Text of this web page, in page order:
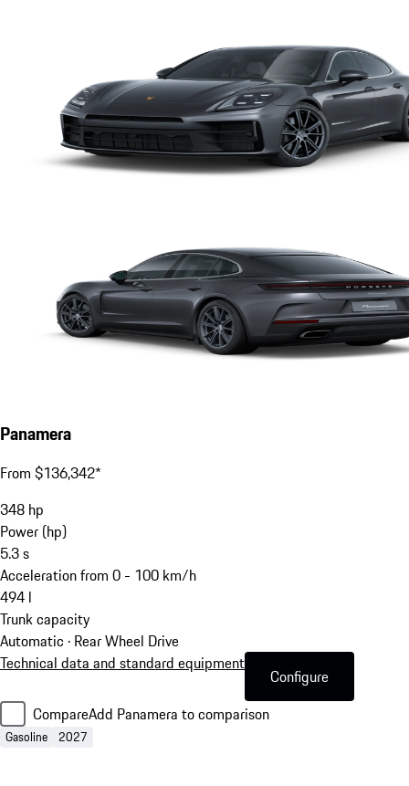
Panamera
From $136,342*
348 hp
Power (hp)
5.3s
Acceleration from 0 - 100 km/h
494 l
Trunk capacity
Automatic · Rear Wheel Drive
Technical data and standard equipment
Configure
CompareAdd Panamera to comparison
Gasoline 2027